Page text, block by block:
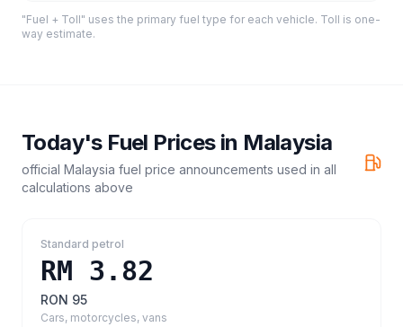
"Fuel + Toll" uses the primary fuel type for each vehicle. Toll is one-
way estimate.
Today's Fuel Prices in Malaysia
official Malaysia fuel price announcements used in all
calculations above
Standard petrol
RM 3.82
RON 95
Cars, motorcycles, vans